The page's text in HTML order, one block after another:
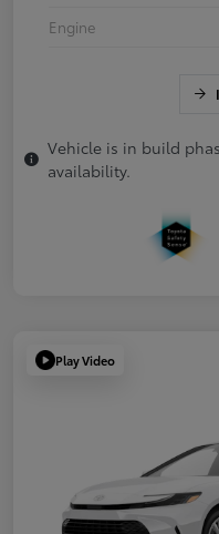
Engine
Vehicle is in build
availability.
Play Video